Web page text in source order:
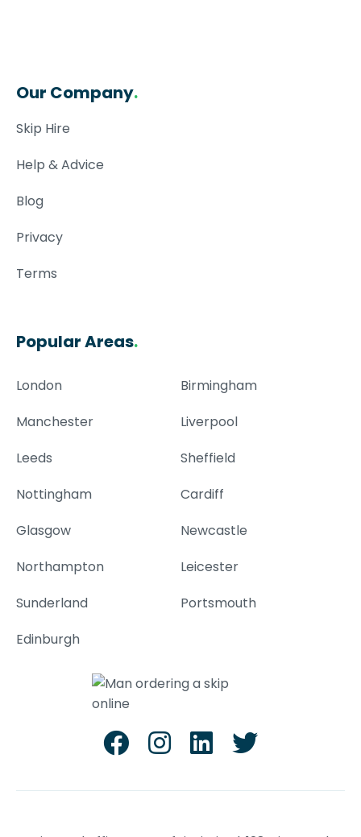
Our Company.
Skip Hire
Help & Advice
Blog
Privacy
Terms
Popular Areas.
London
Birmingham
Manchester
Liverpool
Leeds
Sheffield
Nottingham
Cardiff
Glasgow
Newcastle
Northampton
Leicester
Sunderland
Portsmouth
Edinburgh